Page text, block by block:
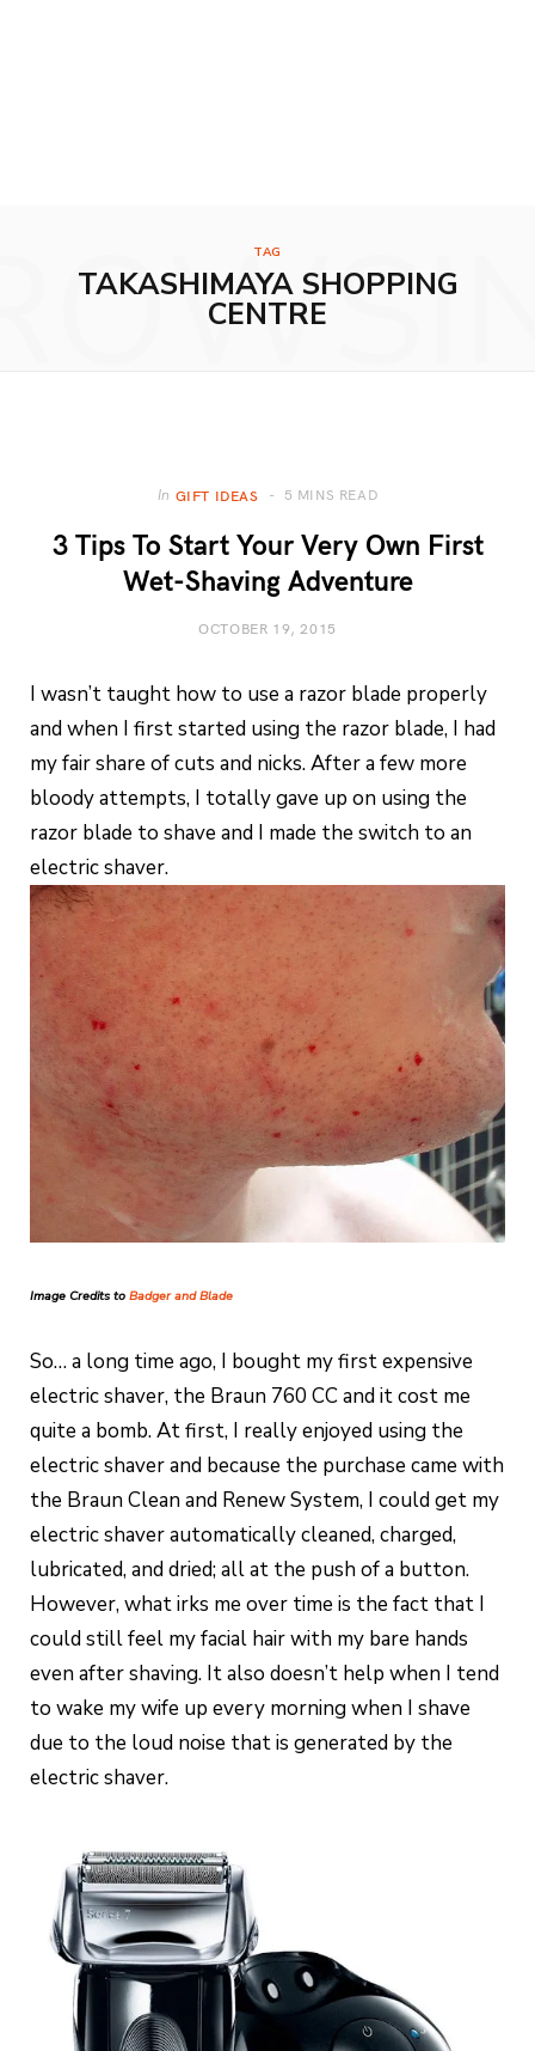
TAG
TAKASHIMAYA SHOPPING
CENTRE
In GIFT IDEAS 5 MINS READ
3 Tips To Start Your Very Own First
Wet-Shaving Adventure
OCTOBER 19, 2015
I wasn’t taught how to use a razor blade properly
and when I first started using the razor blade, I had
my fair share of cuts and nicks. After a few more
bloody attempts, I totally gave up on using the
razor blade to shave and I made the switch to an
electric shaver.
Image Credits to Badger and Blade
So… a long time ago, I bought my first expensive
electric shaver, the Braun 760 CC and it cost me
quite a bomb. At first, I really enjoyed using the
electric shaver and because the purchase came with
the Braun Clean and Renew System, I could get my
electric shaver automatically cleaned, charged,
lubricated, and dried; all at the push of a button.
However, what irks me over time is the fact that I
could still feel my facial hair with my bare hands
even after shaving. It also doesn’t help when I tend
to wake my wife up every morning when I shave
due to the loud noise that is generated by the
electric shaver.